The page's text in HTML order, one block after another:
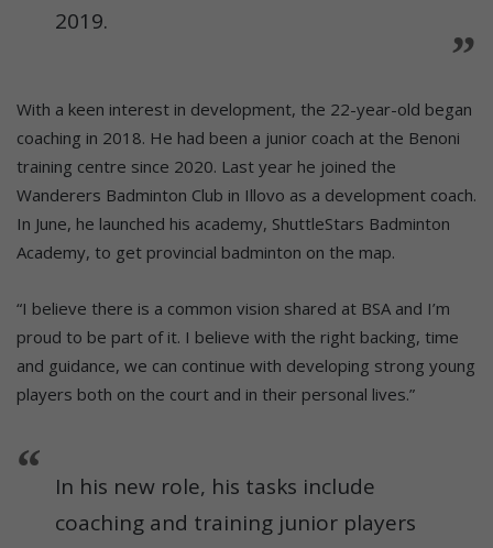
2019.
With a keen interest in development, the 22-year-old began
coaching in 2018. He had been a junior coach at the Benoni
training centre since 2020. Last year he joined the
Wanderers Badminton Club in Illovo as a development coach.
In June, he launched his academy, ShuttleStars Badminton
Academy, to get provincial badminton on the map.
“I believe there is a common vision shared at BSA and I’m
proud to be part of it. I believe with the right backing, time
and guidance, we can continue with developing strong young
players both on the court and in their personal lives.”
In his new role, his tasks include
coaching and training junior players